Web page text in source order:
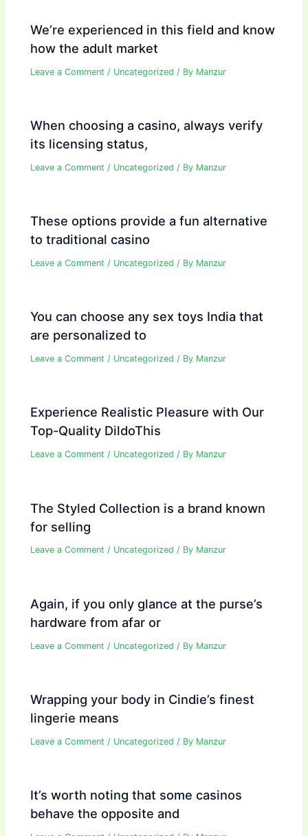
We’re experienced in this field and know
how the adult market
Leave a Comment / Uncategorized / By Manzur
When choosing a casino, always verify
its licensing status,
Leave a Comment / Uncategorized / By Manzur
These options provide a fun alternative
to traditional casino
Leave a Comment / Uncategorized / By Manzur
You can choose any sex toys India that
are personalized to
Leave a Comment / Uncategorized / By Manzur
Experience Realistic Pleasure with Our
Top-Quality DildoThis
Leave a Comment / Uncategorized / By Manzur
The Styled Collection is a brand known
for selling
Leave a Comment / Uncategorized / By Manzur
Again, if you only glance at the purse’s
hardware from afar or
Leave a Comment / Uncategorized / By Manzur
Wrapping your body in Cindie’s finest
lingerie means
Leave a Comment / Uncategorized / By Manzur
It’s worth noting that some casinos
behave the opposite and